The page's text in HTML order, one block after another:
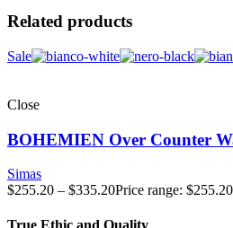
Related products
Sale
Close
BOHEMIEN Over Counter
Simas
$255.20 – $335.20Price range: